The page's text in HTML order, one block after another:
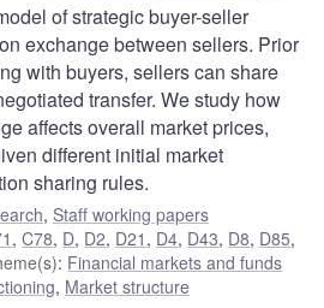
of strategic buyer-seller
exchange between sellers. Prior
with buyers, sellers can share
transfer. We study how
affects overall market prices,
different initial market
sharing rules.
, Staff working papers
,C78, D, D2, D21 , D4, D43, D8, D85,
: Financial markets and funds
, Market structure